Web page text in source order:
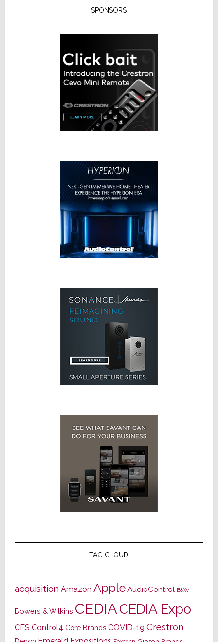
SPONSORS
TAG CLOUD
acquisition Amazon Apple AudioControl B&W
Bowers & Wilkins CEDIACEDIA Expo
CES Control4 Core Brands COVID-19 Crestron